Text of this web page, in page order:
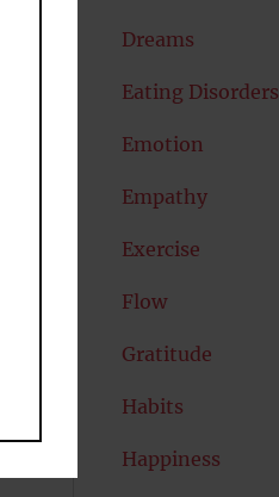
Dreams
Eating Disorders
Emotion
Empathy
Exercise
Flow
Gratitude
Habits
Happiness